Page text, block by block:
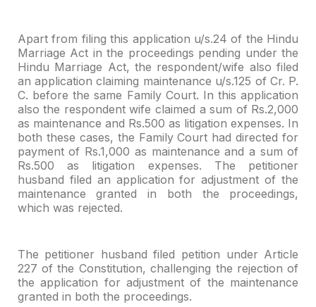
Apart from filing this application u/s.24 of the Hindu
Marriage Act in the proceedings pending under the
Hindu Marriage Act, the respondent/wife also filed
an application claiming maintenance u/s.125 of Cr. P.
C. before the same Family Court. In this application
also the respondent wife claimed a sum of Rs.2,000
as maintenance and Rs.500 as litigation expenses. In
both these cases, the Family Court had directed for
payment of Rs.1,000 as maintenance and a sum of
Rs.500 as litigation expenses. The petitioner
husband filed an application for adjustment of the
maintenance granted in both the proceedings,
which was rejected.
The petitioner husband filed petition under Article
227 of the Constitution, challenging the rejection of
the application for adjustment of the maintenance
granted in both the proceedings.